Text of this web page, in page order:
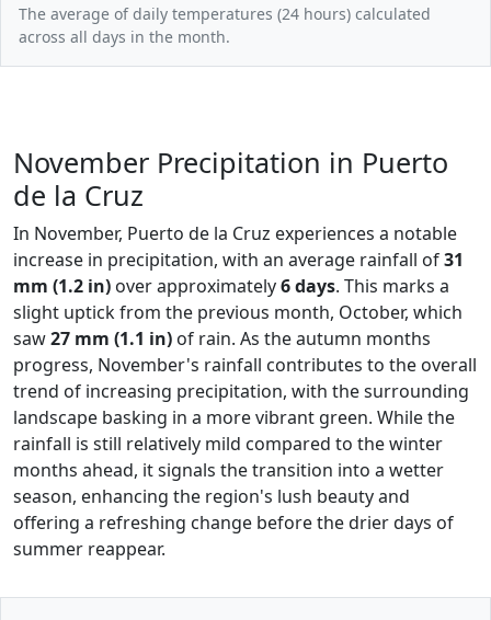
The average of daily temperatures (24 hours) calculated
across all days in the month.
November Precipitation in Puerto
de la Cruz
In November, Puerto de la Cruz experiences a notable
increase in precipitation, with an average rainfall of31
mm (1.2 in) over approximately6 days. This marks a
slight uptick from the previous month, October, which
saw27 mm (1.1 in) of rain. As the autumn months
progress, November's rainfall contributes to the overall
trend of increasing precipitation, with the surrounding
landscape basking in a more vibrant green. While the
rainfall is still relatively mild compared to the winter
months ahead, it signals the transition into a wetter
season, enhancing the region's lush beauty and
offering a refreshing change before the drier days of
summer reappear.